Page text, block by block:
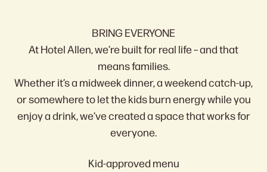
BRING EVERYONE
At Hotel Allen, we’re built for real life – and that
means families.
Whether it’s a midweek dinner, a weekend catch-up,
or somewhere to let the kids burn energy while you
enjoy a drink, we’ve created a space that works for
everyone.
Kid-approved menu